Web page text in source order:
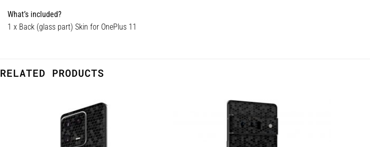
What’s included?
1 x Back (glass part) Skin for OnePlus 11
RELATED PRODUCTS